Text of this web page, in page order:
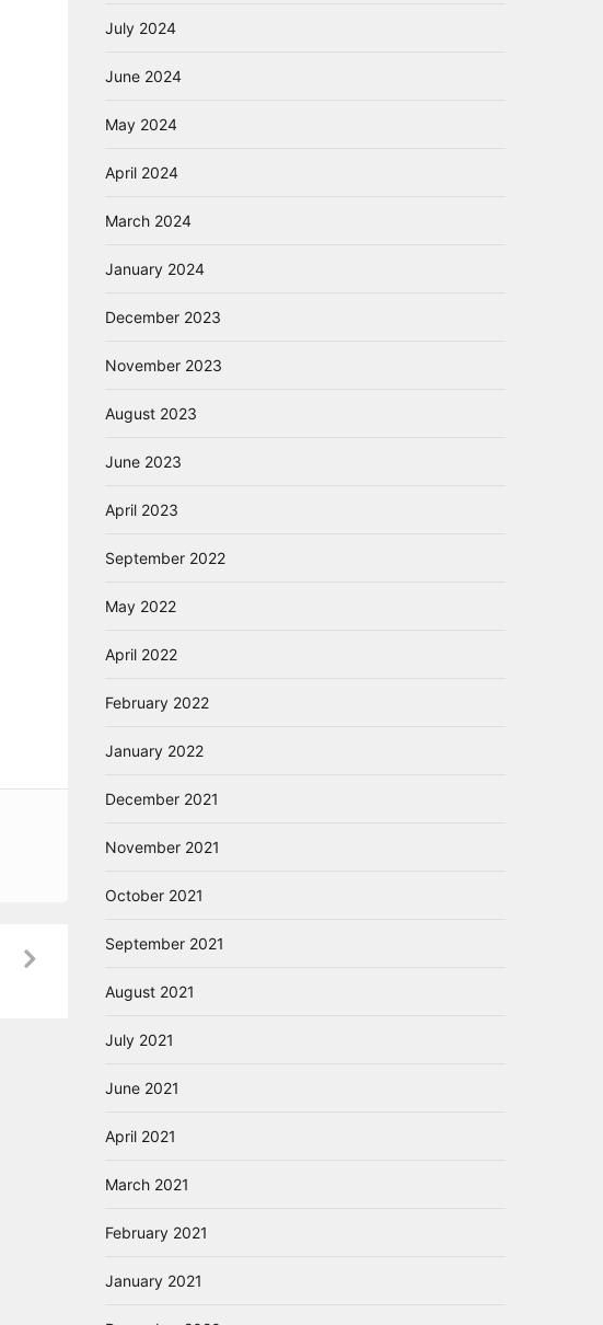
July 2024
June 2024
May 2024
April 2024
March 2024
January 2024
December 2023
November 2023
August 2023
June 2023
April 2023
September 2022
May 2022
April 2022
February 2022
January 2022
December 2021
November 2021
October 2021
September 2021
August 2021
July 2021
June 2021
April 2021
March 2021
February 2021
January 2021